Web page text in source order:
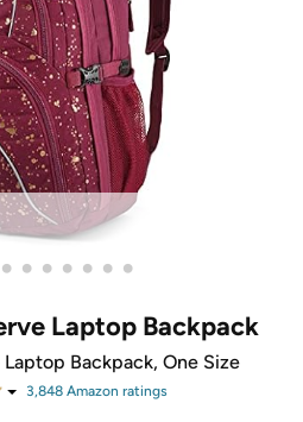
• • • • • • •
Laptop Backpack
Backpack, One Size
3,848Amazon ratings